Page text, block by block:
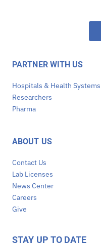
PARTNER WITH US
Hospitals & Health Systems
Researchers
Pharma
ABOUT US
Contact Us
Lab Licenses
News Center
Careers
Give
STAY UP TO DATE